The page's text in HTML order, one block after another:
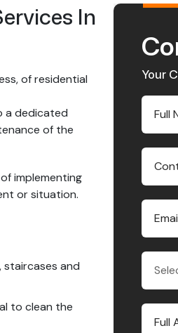
In
of residential
a dedicated
of the
implementing
or situation.
staircases and
to clean the
Your